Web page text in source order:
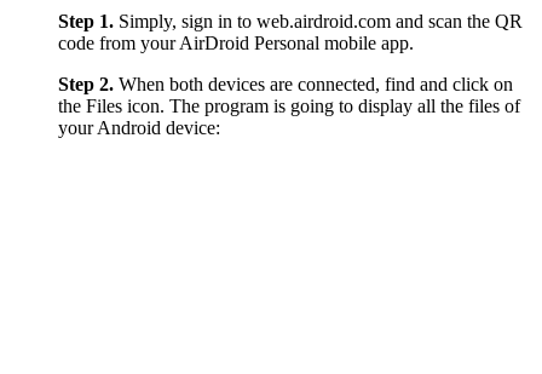
Step 1. Simply, sign in to web.airdroid.com and scan the QR
code from your AirDroid Personal mobile app.
Step 2. When both devices are connected, find and click on
the Files icon. The program is going to display all the files of
your Android device: